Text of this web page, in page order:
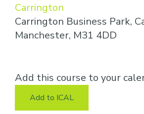
Carrington
Carrington Business Park,
Manchester, M31 4DD
Add this course to your
Add to ICAL